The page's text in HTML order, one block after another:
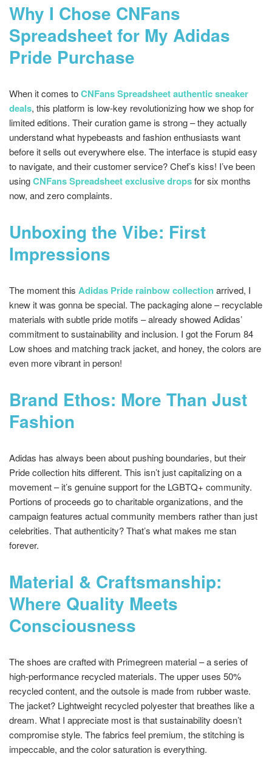
Why I Chose CNFans
Spreadsheet for My Adidas
Pride Purchase
When it comes toCNFans Spreadsheet authentic sneaker
deals, this platform is low-key revolutionizing how we shop for
limited editions. Their curation game is strong – they actually
understand what hypebeasts and fashion enthusiasts want
before it sells out everywhere else. The interface is stupid easy
to navigate, and their customer service? Chef’s kiss! I’ve been
usingCNFans Spreadsheet exclusive dropsfor six months
now, and zero complaints.
Unboxing the Vibe: First
Impressions
The moment this Adidas Pride rainbow collectionarrived, I
knew it was gonna be special. The packaging alone – recyclable
materials with subtle pride motifs – already showed Adidas’
commitment to sustainability and inclusion. I got the Forum 84
Low shoes and matching track jacket, and honey, the colors are
even more vibrant in person!
Brand Ethos: More Than Just
Fashion
Adidas has always been about pushing boundaries, but their
Pride collection hits different. This isn’t just capitalizing on a
movement – it’s genuine support for the LGBTQ+ community.
Portions of proceeds go to charitable organizations, and the
campaign features actual community members rather than just
celebrities. That authenticity? That’s what makes me stan
forever.
Material & Craftsmanship:
Where Quality Meets
Consciousness
The shoes are crafted with Primegreen material – a series of
high-performance recycled materials. The upper uses 50%
recycled content, and the outsole is made from rubber waste.
The jacket? Lightweight recycled polyester that breathes like a
dream. What I appreciate most is that sustainability doesn’t
compromise style. The fabrics feel premium, the stitching is
impeccable, and the color saturation is everything.